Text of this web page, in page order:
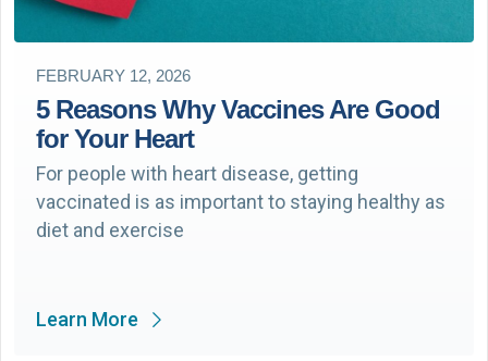
FEBRUARY 12, 2026
5 Reasons Why Vaccines Are Good
for Your Heart
For people with heart disease, getting
vaccinated is as important to staying healthy as
diet and exercise
Learn More